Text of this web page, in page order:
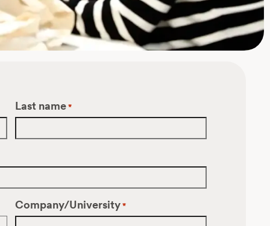
Last name *
Company/University *